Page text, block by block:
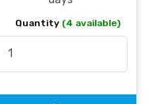
Quantity (4 available)